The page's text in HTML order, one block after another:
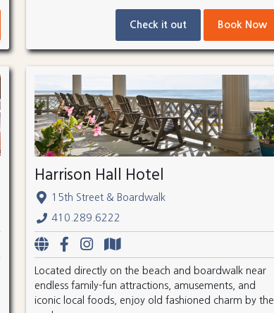
Check it out Book Now
Harrison Hall Hotel
15th Street & Boardwalk
410.289.6222
Located directly on the beach and boardwalk near
endless family-fun attractions, amusements, and
iconic local foods, enjoy old fashioned charm by the